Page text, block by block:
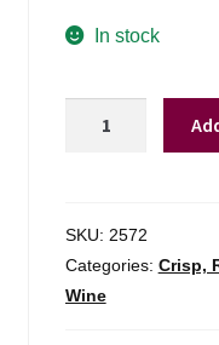
In stock
Veneto
-
1.5l
SKU: 2572
Categories: Crisp,
Wine